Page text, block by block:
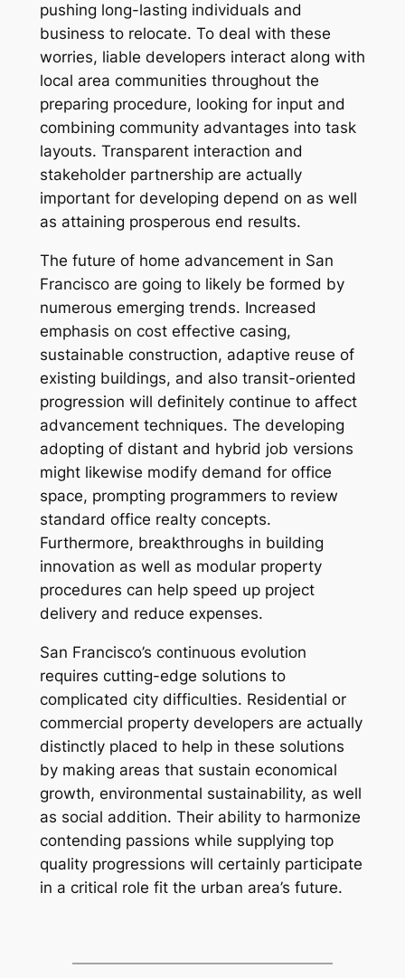
pushing long-lasting individuals and
business to relocate. To deal with these
worries, liable developers interact along with
local area communities throughout the
preparing procedure, looking for input and
combining community advantages into task
layouts. Transparent interaction and
stakeholder partnership are actually
important for developing depend on as well
as attaining prosperous end results.
The future of home advancement in San
Francisco are going to likely be formed by
numerous emerging trends. Increased
emphasis on cost effective casing,
sustainable construction, adaptive reuse of
existing buildings, and also transit-oriented
progression will definitely continue to affect
advancement techniques. The developing
adopting of distant and hybrid job versions
might likewise modify demand for office
space, prompting programmers to review
standard office realty concepts.
Furthermore, breakthroughs in building
innovation as well as modular property
procedures can help speed up project
delivery and reduce expenses.
San Francisco’s continuous evolution
requires cutting-edge solutions to
complicated city difficulties. Residential or
commercial property developers are actually
distinctly placed to help in these solutions
by making areas that sustain economical
growth, environmental sustainability, as well
as social addition. Their ability to harmonize
contending passions while supplying top
quality progressions will certainly participate
in a critical role fit the urban area’s future.